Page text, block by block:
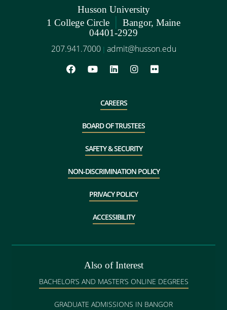
Husson University
1 College Circle | Bangor, Maine
04401-2929
207.941.7000 | admit@husson.edu
CAREERS
BOARD OF TRUSTEES
SAFETY & SECURITY
NON-DISCRIMINATION POLICY
PRIVACY POLICY
ACCESSIBILITY
Also of Interest
BACHELOR’S AND MASTER’S ONLINE DEGREES
GRADUATE ADMISSIONS IN BANGOR